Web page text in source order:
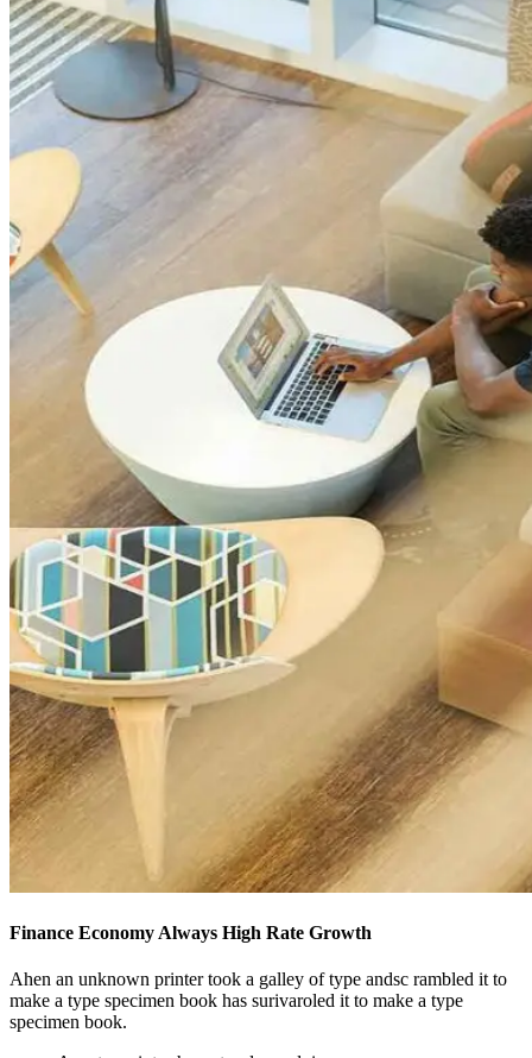
Finance Economy Always High Rate Growth
Ahen an unknown printer took a galley of type andsc rambled it to
make a type specimen book has surivaroled it to make a type
specimen book.